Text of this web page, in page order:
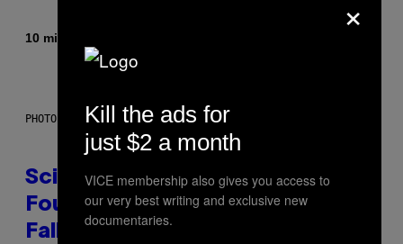
10 minutes ago
PHOTO: MARK RALSTON/AFP VIA GETTY IMAGES
Scientists May Have Finally
Found Where Antarctica’s Blood
Falls Comes From
×
Kill the ads for
just $2 a month
VICE membership also gives you access to
our very best writing and exclusive new
documentaries.